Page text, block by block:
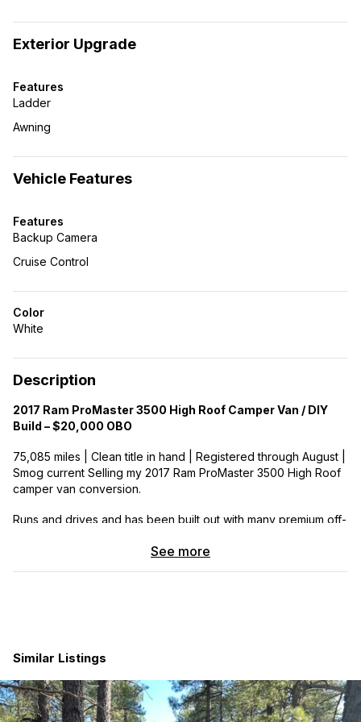
Exterior Upgrade
Features
Ladder
Awning
Vehicle Features
Features
Backup Camera
Cruise Control
Color
White
Description
2017 Ram ProMaster 3500 High Roof Camper Van / DIY
Build – $20,000 OBO
75,085 miles | Clean title in hand | Registered through August |
Smog current Selling my 2017 Ram ProMaster 3500 High Roof
camper van conversion.
Runs and drives and has been built out with many premium off-
someone looking for a camper van project, DIY conversion, or
2 Maxxair fans
Thinsulate insulation
2 swivel front seats
13 gallon water tank
See more
Similar Listings